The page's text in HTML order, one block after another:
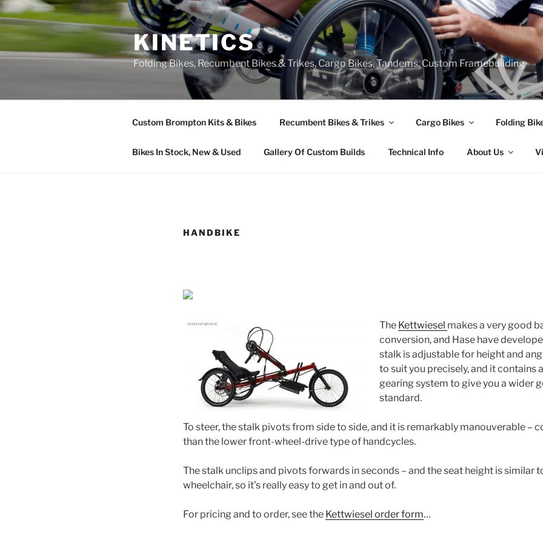
Skip
to
content
KINETICS
Folding Bikes, Recumbent Bikes & Trikes, Cargo Bikes, Tandems, Custom Framebuilding
Custom Brompton Kits & Bikes Recumbent Bikes & Trikes Cargo Bikes Folding
Bikes In Stock, New & Used Gallery Of Custom Builds Technical Info About Us
HANDBIKE
The Kettwiesel makes a very good
conversion, and Hase have
stalk is adjustable for height and
to suit you precisely, and it contains
gearing system to give you a wider
standard.
To steer, the stalk pivots from side to side, and it is remarkably manouverable –
than the lower front-wheel-drive type of handcycles.
The stalk unclips and pivots forwards in seconds – and the seat height is similar
wheelchair, so it’s really easy to get in and out of.
For pricing and to order, see the Kettwiesel order form…